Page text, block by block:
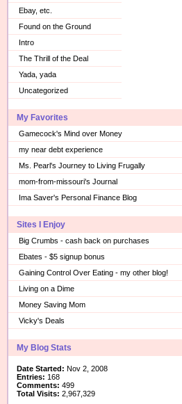
Ebay, etc.
Found on the Ground
Intro
The Thrill of the Deal
Yada, yada
Uncategorized
My Favorites
Gamecock's Mind over Money
my near debt experience
Ms. Pearl's Journey to Living Frugally
mom-from-missouri's Journal
Ima Saver's Personal Finance Blog
Sites I Enjoy
Big Crumbs - cash back on purchases
Ebates - $5 signup bonus
Gaining Control Over Eating - my other blog!
Living on a Dime
Money Saving Mom
Vicky's Deals
My Blog Stats
Date Started: Nov 2, 2008
Entries: 168
Comments: 499
Total Visits: 2,967,329